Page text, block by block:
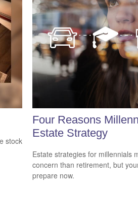
stock
Four Reasons
Estate Strategy
Estate strategies for millennials
concern than retirement, but
prepare now.